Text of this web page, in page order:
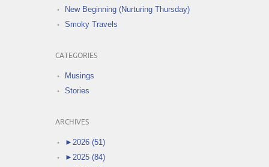
New Beginning (Nurturing Thursday)
Smoky Travels
CATEGORIES
Musings
Stories
ARCHIVES
► 2026 (51)
► 2025 (84)